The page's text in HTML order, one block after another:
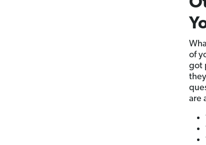
of
got
are